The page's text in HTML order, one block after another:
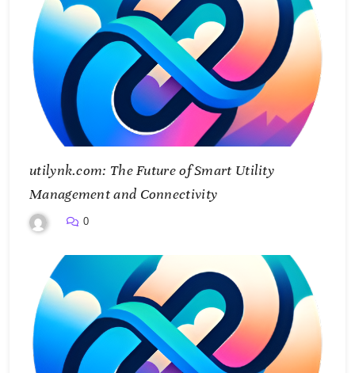
utilynk.com: The Future of Smart Utility
Management and Connectivity
0